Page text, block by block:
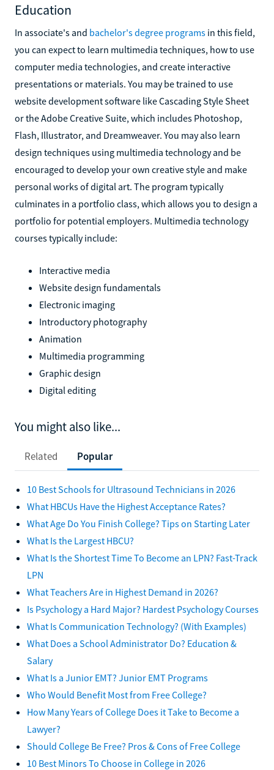
Education
In associate's and bachelor's degree programs in this field,
you can expect to learn multimedia techniques, how to use
computer media technologies, and create interactive
presentations or materials. You may be trained to use
website development software like Cascading Style Sheet
or the Adobe Creative Suite, which includes Photoshop,
Flash, Illustrator, and Dreamweaver. You may also learn
design techniques using multimedia technology and be
encouraged to develop your own creative style and make
personal works of digital art. The program typically
culminates in a portfolio class, which allows you to design a
portfolio for potential employers. Multimedia technology
courses typically include:
Interactive media
Website design fundamentals
Electronic imaging
Introductory photography
Animation
Multimedia programming
Graphic design
Digital editing
You might also like...
Related Popular
10 Best Schools for Ultrasound Technicians in 2026
What HBCUs Have the Highest Acceptance Rates?
What Age Do You Finish College? Tips on Starting Later
What Is the Largest HBCU?
What Is the Shortest Time To Become an LPN? Fast-Track
LPN
What Teachers Are in Highest Demand in 2026?
Is Psychology a Hard Major? Hardest Psychology Courses
What Is Communication Technology? (With Examples)
What Does a School Administrator Do? Education &
Salary
What Is a Junior EMT? Junior EMT Programs
Who Would Benefit Most from Free College?
How Many Years of College Does it Take to Become a
Lawyer?
Should College Be Free? Pros & Cons of Free College
10 Best Minors To Choose in College in 2026